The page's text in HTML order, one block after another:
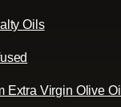
Oils
Extra Virgin Olive Oil